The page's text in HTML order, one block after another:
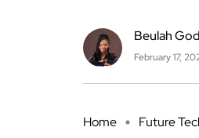
Beulah
February 17,
Home Future